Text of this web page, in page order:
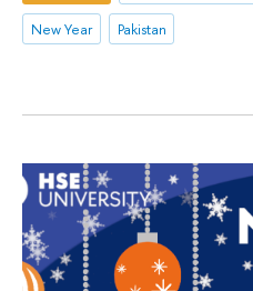
New Year
Pakistan